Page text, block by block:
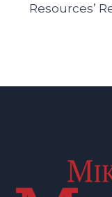
Resources’